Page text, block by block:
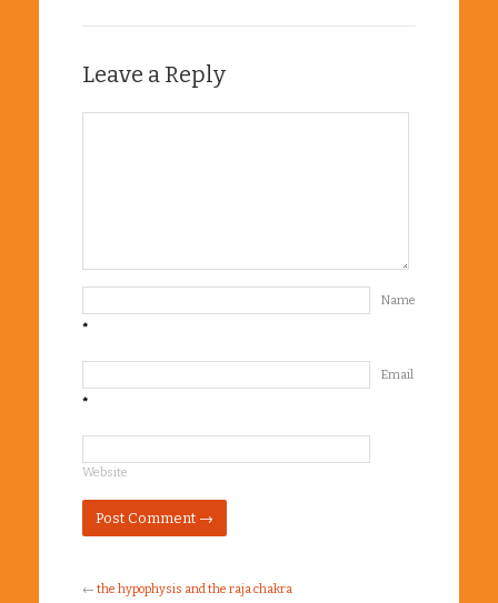
Leave a Reply
Name
*
Email
*
Website
← the hypophysis and the raja chakra